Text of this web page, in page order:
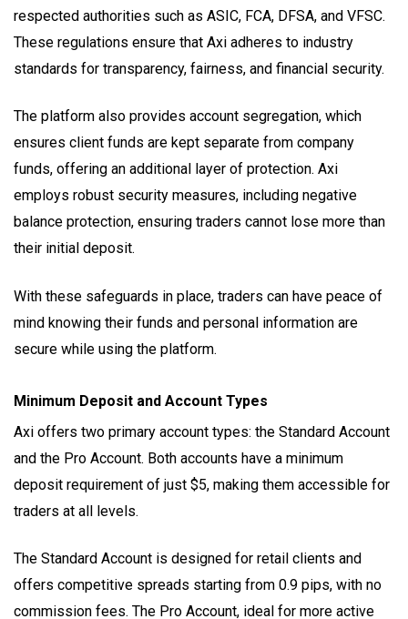
respected authorities such as ASIC, FCA, DFSA, and VFSC.
These regulations ensure that Axi adheres to industry
standards for transparency, fairness, and financial security.
The platform also provides account segregation, which
ensures client funds are kept separate from company
funds, offering an additional layer of protection. Axi
employs robust security measures, including negative
balance protection, ensuring traders cannot lose more than
their initial deposit.
With these safeguards in place, traders can have peace of
mind knowing their funds and personal information are
secure while using the platform.
Minimum Deposit and Account Types
Axi offers two primary account types: the Standard Account
and the Pro Account. Both accounts have a minimum
deposit requirement of just $5, making them accessible for
traders at all levels.
The Standard Account is designed for retail clients and
offers competitive spreads starting from 0.9 pips, with no
commission fees. The Pro Account, ideal for more active